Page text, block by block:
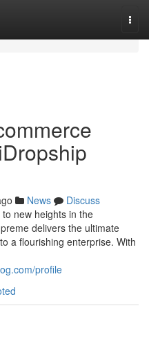
News
Discuss
new heights in the
delivers the ultimate
a flourishing enterprise. With
profile